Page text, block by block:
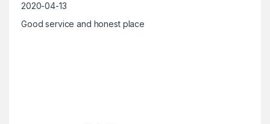
2020-04-13
Good service and honest place